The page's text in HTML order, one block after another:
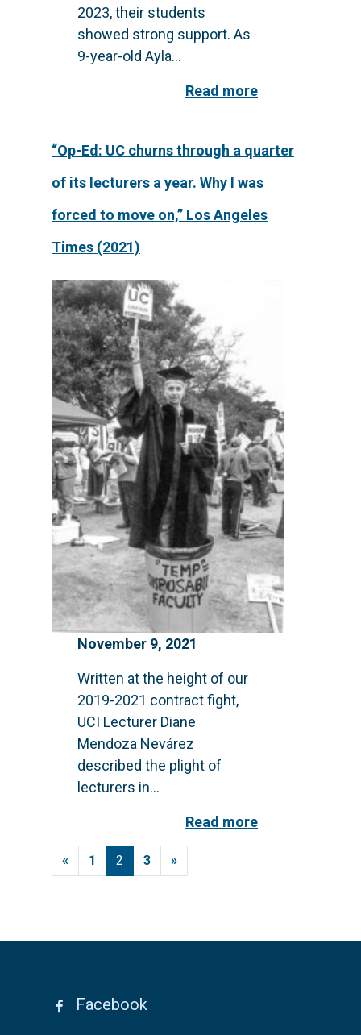
2023, their students
showed strong support. As
9-year-old Ayla...
Read more
“Op-Ed: UC churns through a quarter
of its lecturers a year. Why I was
forced to move on,” Los Angeles
Times (2021)
November 9, 2021
Written at the height of our
2019-2021 contract fight,
UCI Lecturer Diane
Mendoza Nevárez
described the plight of
lecturers in...
Read more
Posts navigation
« 1 2 3 »
Facebook